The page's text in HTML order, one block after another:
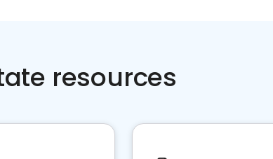
resources